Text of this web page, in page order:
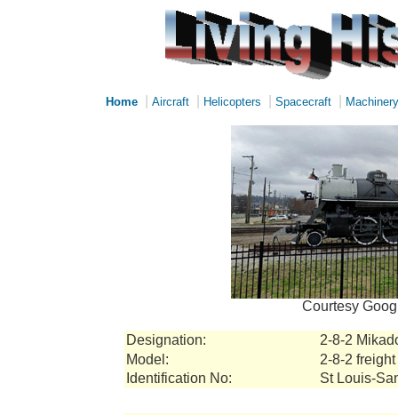
Home Aircraft Helicopters Spacecraft Machinery
Courtesy
Designation:
2-8-2
Model:
2-8-2 freight
Identification No:
St Louis-